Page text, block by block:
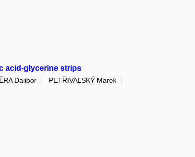
acid-glycerine strips
Dalibor
PETŘIVALSKÝ Marek